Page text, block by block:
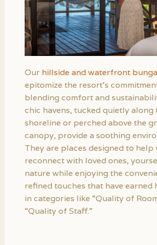
Our hillside and waterfront
epitomize the resort’s
blending comfort and
chic havens, tucked quietly along
shoreline or perched above the
canopy, provide a soothing
They are places designed to help
reconnect with loved ones,
nature while enjoying the
refined touches that have earned
in categories like “Quality of
“Quality of Staff.”